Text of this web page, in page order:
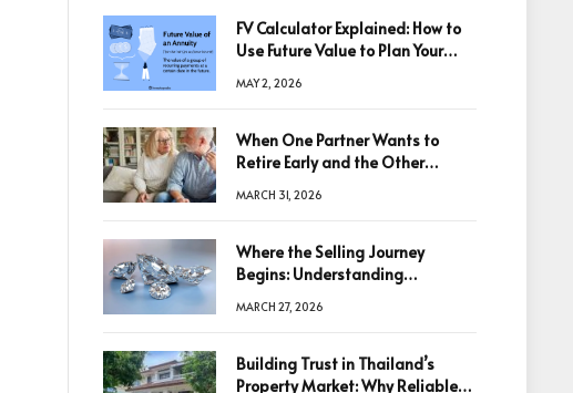
FV Calculator Explained: How to
Use Future Value to Plan Your
MAY 2, 2026
When One Partner Wants to
Retire Early and the Other
MARCH 31, 2026
Where the Selling Journey
Begins: Understanding
Decision
MARCH 27, 2026
Building Trust in Thailand’s
Property Market: Why Reliable